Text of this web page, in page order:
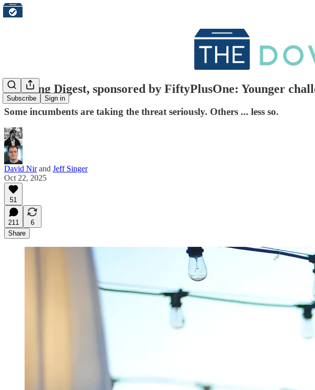
Subscribe Sign in
Morning Digest, sponsored by FiftyPlusOne: Younger
Some incumbents are taking the threat seriously. Others ... less so.
David Nirand Jeff Singer
Oct 22, 2025
51
211
6
Share